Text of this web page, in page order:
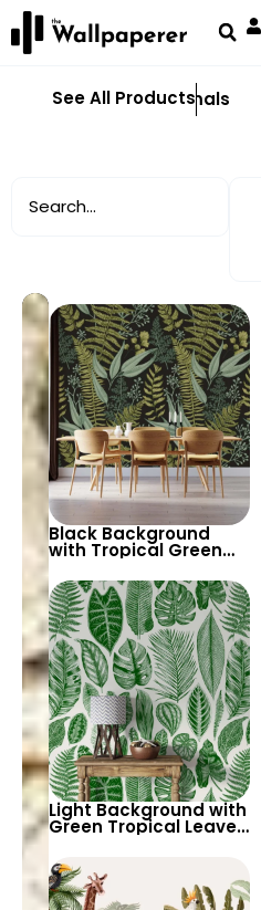
See All Products
Abstract Animals
Black Background
with Tropical Green
Leaves Wallpaper –
Botanical Nature
Design for Lush Decor
Light Background with
Green Tropical Leaves
Wallpaper – Pastel
Colored Botanical
Palm Design